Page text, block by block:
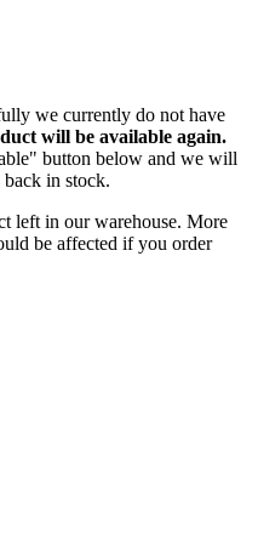
we currently do not have
will be available again.
button below and we will
in stock.
left in our warehouse. More
be affected if you order